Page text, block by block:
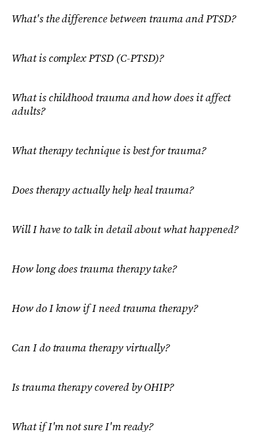
What's the difference between trauma and PTSD?
What is complex PTSD (C-PTSD)?
What is childhood trauma and how does it affect
adults?
What therapy technique is best for trauma?
Does therapy actually help heal trauma?
Will I have to talk in detail about what happened?
How long does trauma therapy take?
How do I know if I need trauma therapy?
Can I do trauma therapy virtually?
Is trauma therapy covered by OHIP?
What if I'm not sure I'm ready?